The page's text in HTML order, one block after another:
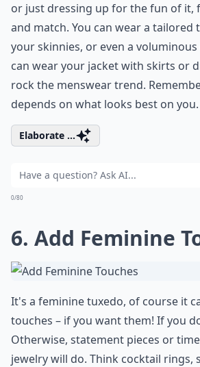
or just dressing up for the fun of it,
and match. You can wear a tailored
your skinnies, or even a
can wear your jacket with skirts or
rock the menswear trend.
depends on what looks best on you.
Elaborate ...
0/80
6. Add Feminine
It's a feminine tuxedo, of course it
touches – if you want them! If you
Otherwise, statement pieces or
jewelry will do. Think cocktail rings,